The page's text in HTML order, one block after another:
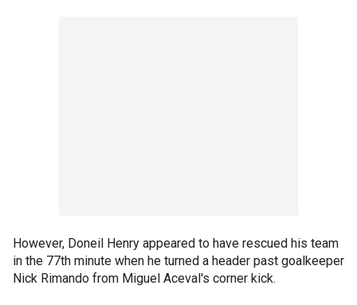
However, Doneil Henry appeared to have rescued his team
in the 77th minute when he turned a header past goalkeeper
Nick Rimando from Miguel Aceval's corner kick.